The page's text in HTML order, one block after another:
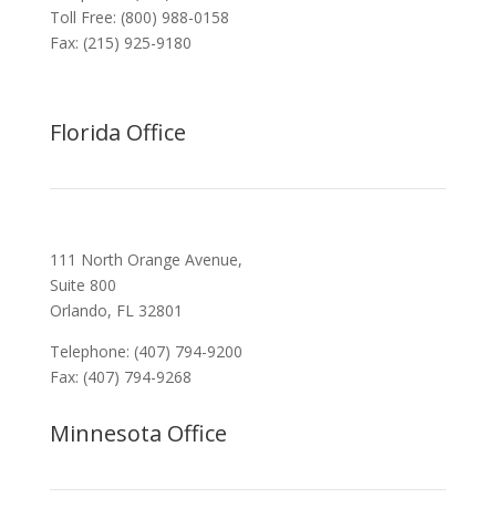
Toll Free: (800) 988-0158
Fax: (215) 925-9180
Florida Office
111 North Orange Avenue,
Suite 800
Orlando, FL 32801
Telephone: (407) 794-9200
Fax: (407) 794-9268
Minnesota Office